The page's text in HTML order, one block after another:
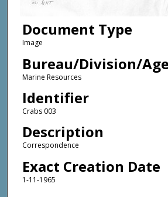
Document Type
Image
Bureau/Division/
Marine Resources
Identifier
Crabs 003
Description
Correspondence
Exact Creation Date
1-11-1965